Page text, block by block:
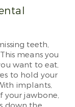
teeth,
means you
want to eat,
to hold your
implants,
your jawbone,